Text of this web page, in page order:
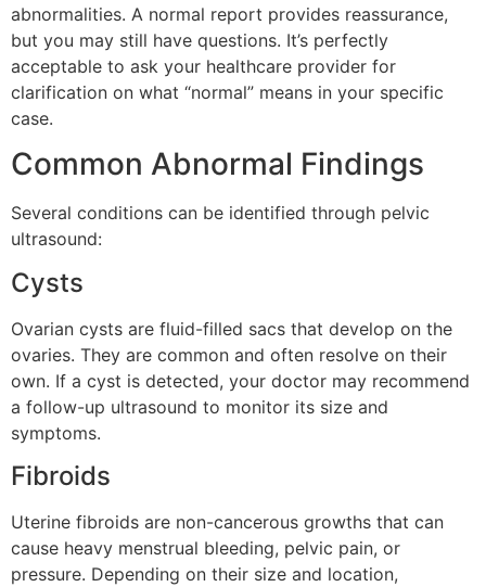
abnormalities. A normal report provides reassurance,
but you may still have questions. It’s perfectly
acceptable to ask your healthcare provider for
clarification on what “normal” means in your specific
case.
Common Abnormal Findings
Several conditions can be identified through pelvic
ultrasound:
Cysts
Ovarian cysts are fluid-filled sacs that develop on the
ovaries. They are common and often resolve on their
own. If a cyst is detected, your doctor may recommend
a follow-up ultrasound to monitor its size and
symptoms.
Fibroids
Uterine fibroids are non-cancerous growths that can
cause heavy menstrual bleeding, pelvic pain, or
pressure. Depending on their size and location,